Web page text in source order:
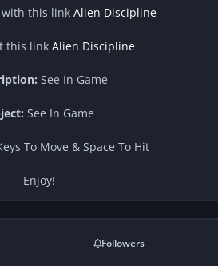
with this link Alien Discipline
this link Alien Discipline
See In Game
See In Game
To Move & Space To Hit
Enjoy!
Followers